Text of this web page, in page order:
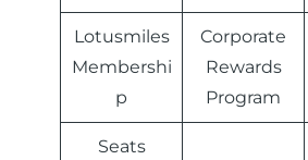
Lotusmiles
Membershi
p
Corporate
Rewards
Program
Seats